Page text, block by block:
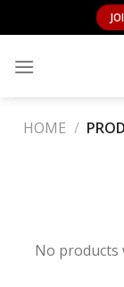
to
HOME /
No products